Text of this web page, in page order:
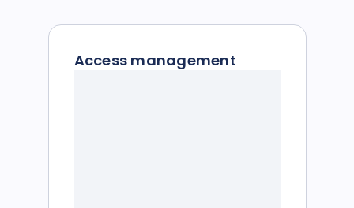
Access management